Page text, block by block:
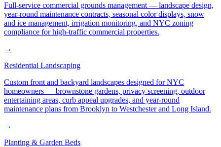
Full-service commercial grounds management — landscape design,
year-round maintenance contracts, seasonal color displays, snow
and ice management, irrigation monitoring, and NYC zoning
compliance for high-traffic commercial properties.
→
Residential Landscaping
Custom front and backyard landscapes designed for NYC
homeowners — brownstone gardens, privacy screening, outdoor
entertaining areas, curb appeal upgrades, and year-round
maintenance plans from Brooklyn to Westchester and Long Island.
→
Planting & Garden Beds